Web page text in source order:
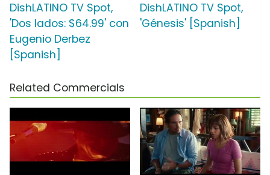
DishLATINO TV Spot,
'Dos lados: $64.99' con
Eugenio Derbez
[Spanish]
DishLATINO TV Spot,
'Génesis' [Spanish]
Related Commercials